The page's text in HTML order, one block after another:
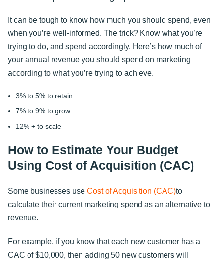
It can be tough to know how much you should spend, even
when you’re well-informed. The trick? Know what you’re
trying to do, and spend accordingly. Here’s how much of
your annual revenue you should spend on marketing
according to what you’re trying to achieve.
3% to 5% to retain
7% to 9% to grow
12% + to scale
How to Estimate Your Budget
Using Cost of Acquisition (CAC)
Some businesses use Cost of Acquisition (CAC)to
calculate their current marketing spend as an alternative to
revenue.
For example, if you know that each new customer has a
CAC of $10,000, then adding 50 new customers will